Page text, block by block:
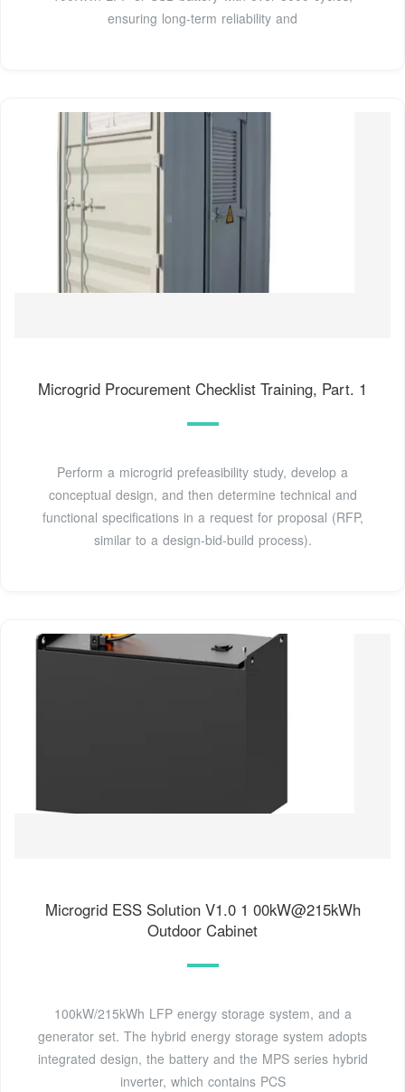
ensuring long-term reliability and
Microgrid Procurement Checklist Training, Part. 1
Perform a microgrid prefeasibility study, develop a
conceptual design, and then determine technical and
functional specifications in a request for proposal (RFP,
similar to a design-bid-build process).
Microgrid ESS Solution V1.0 1 00kW@215kWh
Outdoor Cabinet
100kW/215kWh LFP energy storage system, and a
generator set. The hybrid energy storage system adopts
integrated design, the battery and the MPS series hybrid
inverter, which contains PCS